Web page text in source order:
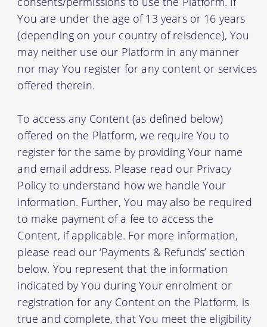
You are under the age of 13 years or 16 years
(depending on your country of reisdence), You
may neither use our Platform in any manner
nor may You register for any content or services
offered therein.
To access any Content (as defined below)
offered on the Platform, we require You to
register for the same by providing Your name
and email address. Please read our Privacy
Policy to understand how we handle Your
information. Further, You may also be required
to make payment of a fee to access the
Content, if applicable. For more information,
please read our ‘Payments & Refunds’ section
below. You represent that the information
indicated by You during Your enrolment or
registration for any Content on the Platform, is
true and complete, that You meet the eligibility